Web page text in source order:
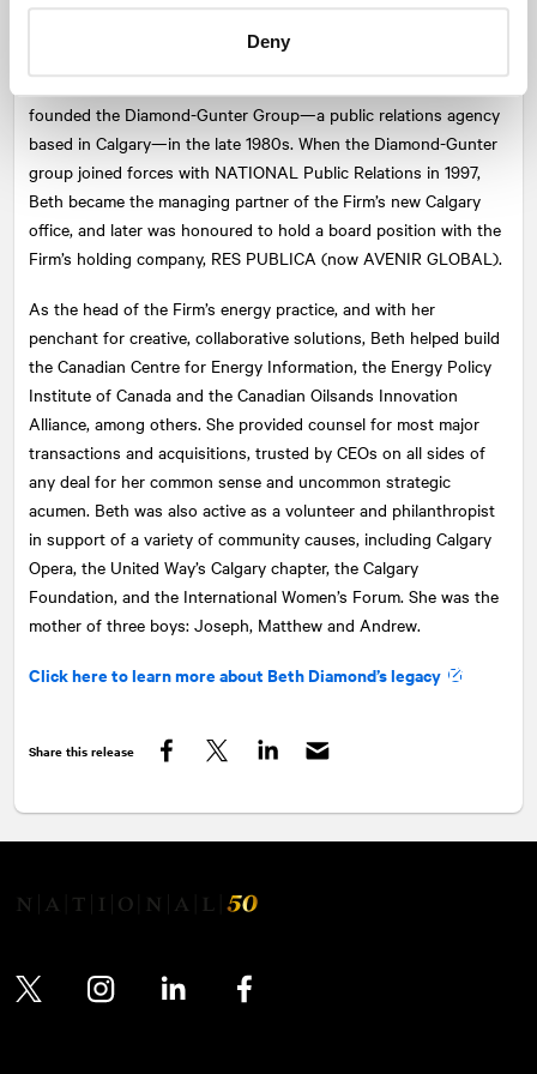
Deny
communications (including a past communications instructor
position at SAIT). Beth and longtime friend Judi Gunter co-
founded the Diamond-Gunter Group—a public relations agency
based in Calgary—in the late 1980s. When the Diamond-Gunter
group joined forces with NATIONAL Public Relations in 1997,
Beth became the managing partner of the Firm’s new Calgary
office, and later was honoured to hold a board position with the
Firm’s holding company, RES PUBLICA (now AVENIR GLOBAL).
As the head of the Firm’s energy practice, and with her
penchant for creative, collaborative solutions, Beth helped build
the Canadian Centre for Energy Information, the Energy Policy
Institute of Canada and the Canadian Oilsands Innovation
Alliance, among others. She provided counsel for most major
transactions and acquisitions, trusted by CEOs on all sides of
any deal for her common sense and uncommon strategic
acumen. Beth was also active as a volunteer and philanthropist
in support of a variety of community causes, including Calgary
Opera, the United Way’s Calgary chapter, the Calgary
Foundation, and the International Women’s Forum. She was the
mother of three boys: Joseph, Matthew and Andrew.
Click here to learn more about Beth Diamond’s legacy
Share this release